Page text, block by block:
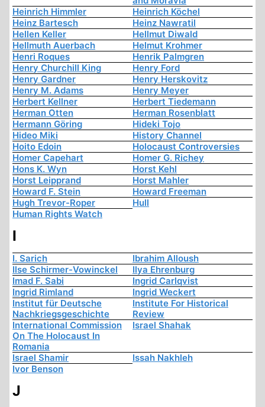
Heinrich Himmler
Heinrich Köchel
Heinz Bartesch
Heinz Nawratil
Hellen Keller
Hellmut Diwald
Hellmuth Auerbach
Helmut Krohmer
Henri Roques
Henrik Palmgren
Henry Churchill King
Henry Ford
Henry Gardner
Henry Herskovitz
Henry M. Adams
Henry Meyer
Herbert Kellner
Herbert Tiedemann
Herman Otten
Herman Rosenblatt
Hermann Göring
Hideki Tojo
Hideo Miki
History Channel
Hoito Edoin
Holocaust Controversies
Homer Capehart
Homer G. Richey
Hons K. Wyn
Horst Kehl
Horst Leipprand
Horst Mahler
Howard F. Stein
Howard Freeman
Hugh Trevor-Roper
Hull
Human Rights Watch
I
I. Sarich
Ibrahim Alloush
Ilse Schirmer-Vowinckel
Ilya Ehrenburg
Imad F. Sabi
Ingrid Carlqvist
Ingrid Rimland
Ingrid Weckert
Institut für Deutsche
Nachkriegsgeschichte
Institute For Historical
Review
International Commission
On The Holocaust In
Romania
Israel Shahak
Israel Shamir
Issah Nakhleh
Ivor Benson
J